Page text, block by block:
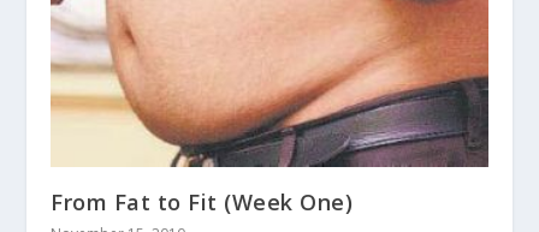
From Fat to Fit (Week One)